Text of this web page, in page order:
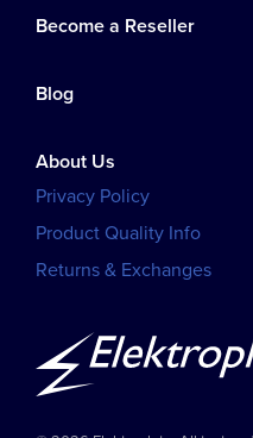
Become a Reseller
Blog
About Us
Privacy Policy
Product Quality Info
Returns & Exchanges